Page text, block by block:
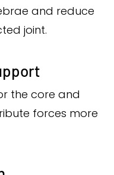
and reduce
joint.
the core and
forces more